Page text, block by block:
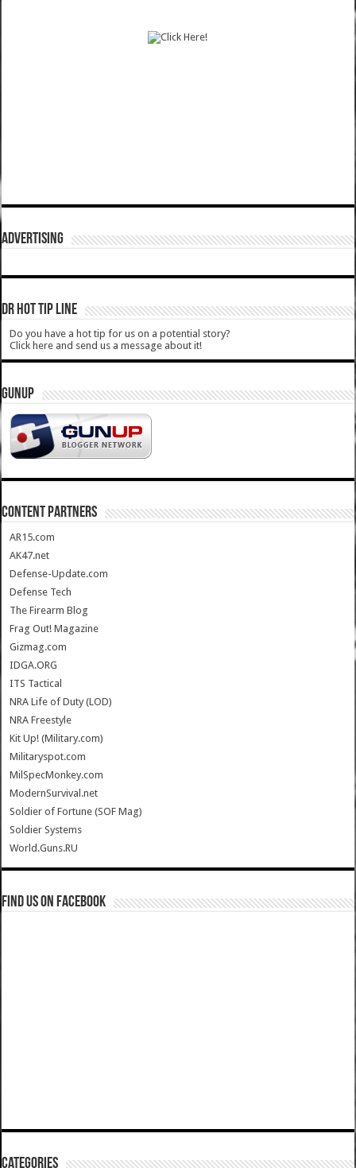
ADVERTISING
DR HOT TIP LINE
Do you have a hot tip for us on a potential story?
Click here and send us a message about it!
GUNUP
CONTENT PARTNERS
AR15.com
AK47.net
Defense-Update.com
Defense Tech
The Firearm Blog
Frag Out! Magazine
Gizmag.com
IDGA.ORG
ITS Tactical
NRA Life of Duty (LOD)
NRA Freestyle
Kit Up! (Military.com)
Militaryspot.com
MilSpecMonkey.com
ModernSurvival.net
Soldier of Fortune (SOF Mag)
Soldier Systems
World.Guns.RU
Find us on Facebook
Categories